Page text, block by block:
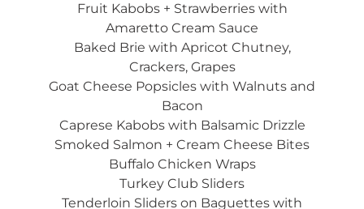
Fruit Kabobs + Strawberries with
Amaretto Cream Sauce
Baked Brie with Apricot Chutney,
Crackers, Grapes
Goat Cheese Popsicles with Walnuts and
Bacon
Caprese Kabobs with Balsamic Drizzle
Smoked Salmon + Cream Cheese Bites
Buffalo Chicken Wraps
Turkey Club Sliders
Tenderloin Sliders on Baguettes with